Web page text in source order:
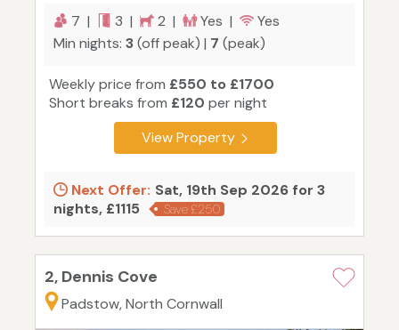
7 |
3 | 2 | Yes |
Yes
Min nights: 3(off peak) | 7 (peak)
Weekly price from £550 to £1700
Short breaks from £120 per night
View Property
Next Offer: Sat, 19th Sep 2026 for 3
nights, £1115
Save £250
2, Dennis Cove
Padstow, North Cornwall